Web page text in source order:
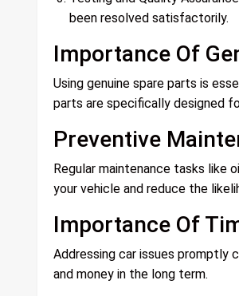
been resolved satisfactorily.
Importance Of
Using genuine spare parts is
parts are specifically designed
Preventive
Regular maintenance tasks like
your vehicle and reduce the
Importance Of
Addressing car issues promptly
and money in the long term.